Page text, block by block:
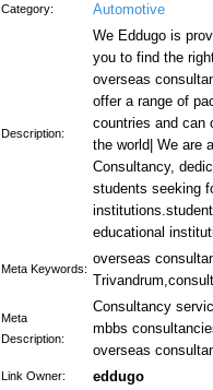
Category: Automotive
Description:
We Eddugo is
you to find the
overseas
offer a range of
countries and can
the world| We are
Consultancy,
students seeking
educational
Meta Keywords:
overseas
Meta
Description:
Consultancy
mbbs
overseas
Link Owner: eddugo